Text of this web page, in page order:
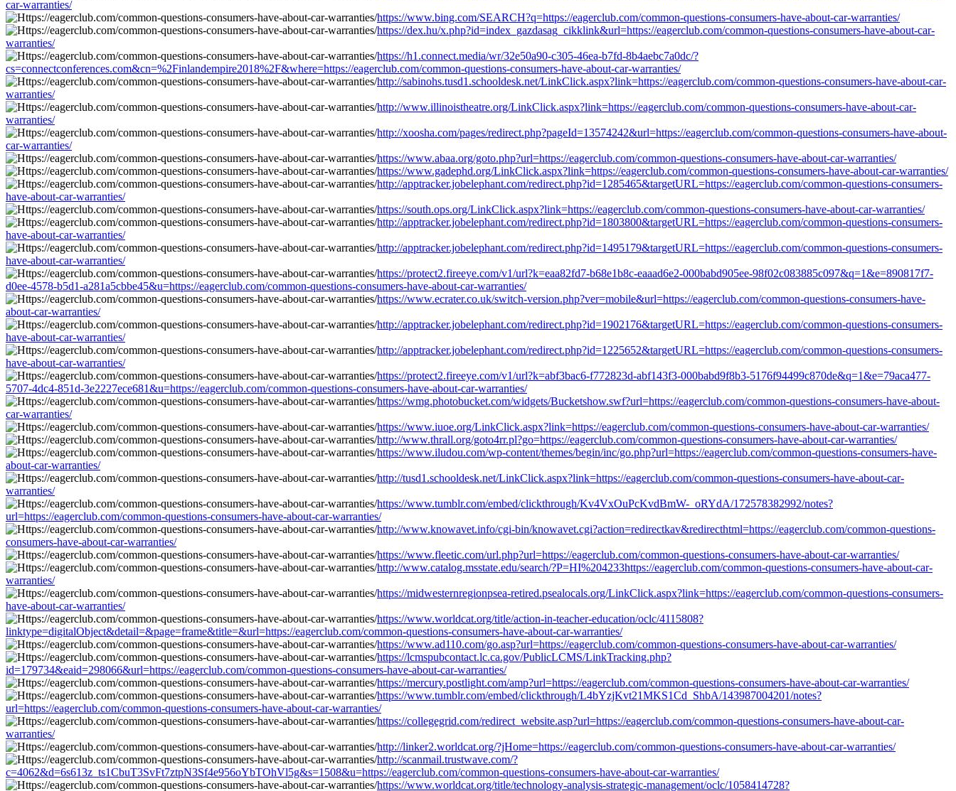
car-warranties/
https://www.bing.com/SEARCH?q=https://eagerclub.com/common-questions-consumers-have-about-car-warranties/
https://dex.hu/x.php?id=index_gazdasag_cikklink&url=https://eagerclub.com/common-questions-consumers-have-about-car-
warranties/
https://h1.connect.media/wr/32e50a90-c305-46ea-b7fd-8b4aebc7a0dc/?
cs=connectconferences.com&cn=%2Finlandempire2018%2F&where=https://eagerclub.com/common-questions-consumers-have-about-car-warranties/
http://sabinohs.tusd1.schooldesk.net/LinkClick.aspx?link=https://eagerclub.com/common-questions-consumers-have-about-car-
warranties/
http://www.illinoistheatre.org/LinkClick.aspx?link=https://eagerclub.com/common-questions-consumers-have-about-car-
warranties/
http://xoosha.com/pages/redirect.php?pageId=13574242&url=https://eagerclub.com/common-questions-consumers-have-about-
car-warranties/
https://www.abaa.org/goto.php?url=https://eagerclub.com/common-questions-consumers-have-about-car-warranties/
https://www.gadephd.org/LinkClick.aspx?link=https://eagerclub.com/common-questions-consumers-have-about-car-warranties/
http://apptracker.jobelephant.com/redirect.php?id=1285465&targetURL=https://eagerclub.com/common-questions-consumers-
have-about-car-warranties/
https://south.ops.org/LinkClick.aspx?link=https://eagerclub.com/common-questions-consumers-have-about-car-warranties/
http://apptracker.jobelephant.com/redirect.php?id=1803800&targetURL=https://eagerclub.com/common-questions-consumers-
have-about-car-warranties/
http://apptracker.jobelephant.com/redirect.php?id=1495179&targetURL=https://eagerclub.com/common-questions-consumers-
have-about-car-warranties/
https://protect2.fireeye.com/v1/url?k=eaa82fd7-b68e1b8c-eaaad6e2-000babd905ee-98f02c083885c097&q=1&e=890817f7-
d0ee-4578-b5d1-a281a5cbbe45&u=https://eagerclub.com/common-questions-consumers-have-about-car-warranties/
https://www.ecrater.co.uk/switch-version.php?ver=mobile&url=https://eagerclub.com/common-questions-consumers-have-
about-car-warranties/
http://apptracker.jobelephant.com/redirect.php?id=1902176&targetURL=https://eagerclub.com/common-questions-consumers-
have-about-car-warranties/
http://apptracker.jobelephant.com/redirect.php?id=1225652&targetURL=https://eagerclub.com/common-questions-consumers-
have-about-car-warranties/
https://protect2.fireeye.com/v1/url?k=abf3bac6-f772823d-abf143f3-000babd9f8b3-5176f94499c870de&q=1&e=79aca477-
5707-4dc4-851d-3e2227ece681&u=https://eagerclub.com/common-questions-consumers-have-about-car-warranties/
https://wmg.photobucket.com/widgets/Bucketshow.swf?url=https://eagerclub.com/common-questions-consumers-have-about-
car-warranties/
https://www.iuoe.org/LinkClick.aspx?link=https://eagerclub.com/common-questions-consumers-have-about-car-warranties/
http://www.thrall.org/goto4rr.pl?go=https://eagerclub.com/common-questions-consumers-have-about-car-warranties/
https://www.iludou.com/wp-content/themes/begin/inc/go.php?url=https://eagerclub.com/common-questions-consumers-have-
about-car-warranties/
http://tusd1.schooldesk.net/LinkClick.aspx?link=https://eagerclub.com/common-questions-consumers-have-about-car-
warranties/
https://www.tumblr.com/embed/clickthrough/Kv4VxOuPcKvdBmW-_oRYdA/172578382992/notes?
url=https://eagerclub.com/common-questions-consumers-have-about-car-warranties/
http://www.knowavet.info/cgi-bin/knowavet.cgi?action=redirectkav&redirecthtml=https://eagerclub.com/common-questions-
consumers-have-about-car-warranties/
https://www.fleetic.com/url.php?url=https://eagerclub.com/common-questions-consumers-have-about-car-warranties/
http://www.catalog.msstate.edu/search/?P=HI%204233https://eagerclub.com/common-questions-consumers-have-about-car-
warranties/
https://midwesternregionpsea-retired.psealocals.org/LinkClick.aspx?link=https://eagerclub.com/common-questions-consumers-
have-about-car-warranties/
https://www.worldcat.org/title/action-in-teacher-education/oclc/4115808?
linktype=digitalObject&detail=&page=frame&title=&url=https://eagerclub.com/common-questions-consumers-have-about-car-warranties/
https://www.ad110.com/go.asp?url=https://eagerclub.com/common-questions-consumers-have-about-car-warranties/
https://lcmspubcontact.lc.ca.gov/PublicLCMS/LinkTracking.php?
id=179734&eaid=298066&url=https://eagerclub.com/common-questions-consumers-have-about-car-warranties/
https://mercury.postlight.com/amp?url=https://eagerclub.com/common-questions-consumers-have-about-car-warranties/
https://www.tumblr.com/embed/clickthrough/L4bYzjKvt21MKS1Cd_ShbA/143987004201/notes?
url=https://eagerclub.com/common-questions-consumers-have-about-car-warranties/
https://collegegrid.com/redirect_website.asp?url=https://eagerclub.com/common-questions-consumers-have-about-car-
warranties/
http://linker2.worldcat.org/?jHome=https://eagerclub.com/common-questions-consumers-have-about-car-warranties/
http://scanmail.trustwave.com/?
c=4062&d=6s613z_ts1CbuT3SvFt7ztpN3Sf4e956oYbTOhVl5g&s=1508&u=https://eagerclub.com/common-questions-consumers-have-about-car-warranties/
https://www.worldcat.org/title/technology-analysis-strategic-management/oclc/1058414728?